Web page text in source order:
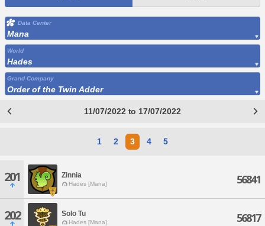
Data Center
Mana
World
Hades
Grand Company
Order of the Twin Adder
11/07/2022 to 17/07/2022
1 2 3 4 5
201 Zinnia
Hades [Mana] 56841
202 Solo Tu
Hades [Mana] 56817